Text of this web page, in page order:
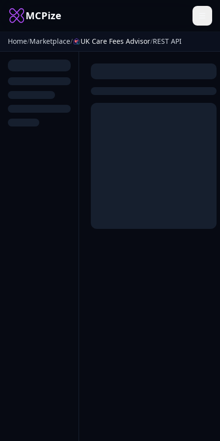
MCPize
Home/Marketplace/ UK Care Fees Advisor/REST API